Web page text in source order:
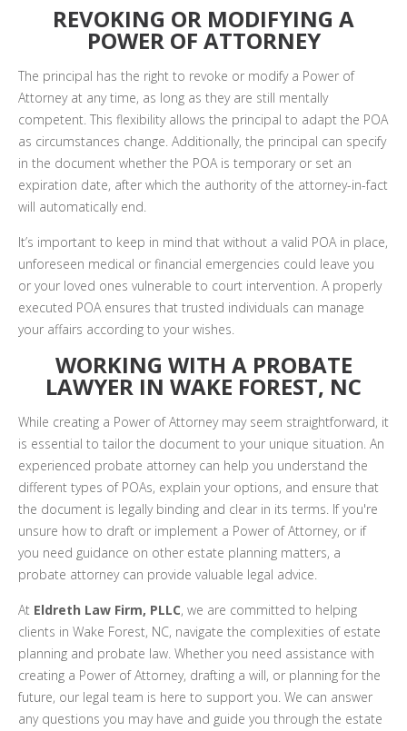
REVOKING OR MODIFYING A
POWER OF ATTORNEY
The principal has the right to revoke or modify a Power of
Attorney at any time, as long as they are still mentally
competent. This flexibility allows the principal to adapt the POA
as circumstances change. Additionally, the principal can specify
in the document whether the POA is temporary or set an
expiration date, after which the authority of the attorney-in-fact
will automatically end.
It’s important to keep in mind that without a valid POA in place,
unforeseen medical or financial emergencies could leave you
or your loved ones vulnerable to court intervention. A properly
executed POA ensures that trusted individuals can manage
your affairs according to your wishes.
WORKING WITH A PROBATE
LAWYER IN WAKE FOREST, NC
While creating a Power of Attorney may seem straightforward, it
is essential to tailor the document to your unique situation. An
experienced probate attorney can help you understand the
different types of POAs, explain your options, and ensure that
the document is legally binding and clear in its terms. If you're
unsure how to draft or implement a Power of Attorney, or if
you need guidance on other estate planning matters, a
probate attorney can provide valuable legal advice.
At Eldreth Law Firm, PLLC, we are committed to helping
clients in Wake Forest, NC, navigate the complexities of estate
planning and probate law. Whether you need assistance with
creating a Power of Attorney, drafting a will, or planning for the
future, our legal team is here to support you. We can answer
any questions you may have and guide you through the estate